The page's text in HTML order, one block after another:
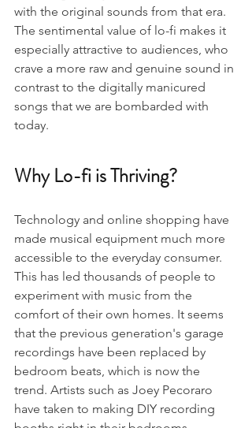
with the original sounds from that era.
The sentimental value of lo-fi makes it
especially attractive to audiences, who
crave a more raw and genuine sound in
contrast to the digitally manicured
songs that we are bombarded with
today.
Why Lo-fi is Thriving?
Technology and online shopping have
made musical equipment much more
accessible to the everyday consumer.
This has led thousands of people to
experiment with music from the
comfort of their own homes. It seems
that the previous generation's garage
recordings have been replaced by
bedroom beats, which is now the
trend. Artists such as Joey Pecoraro
have taken to making DIY recording